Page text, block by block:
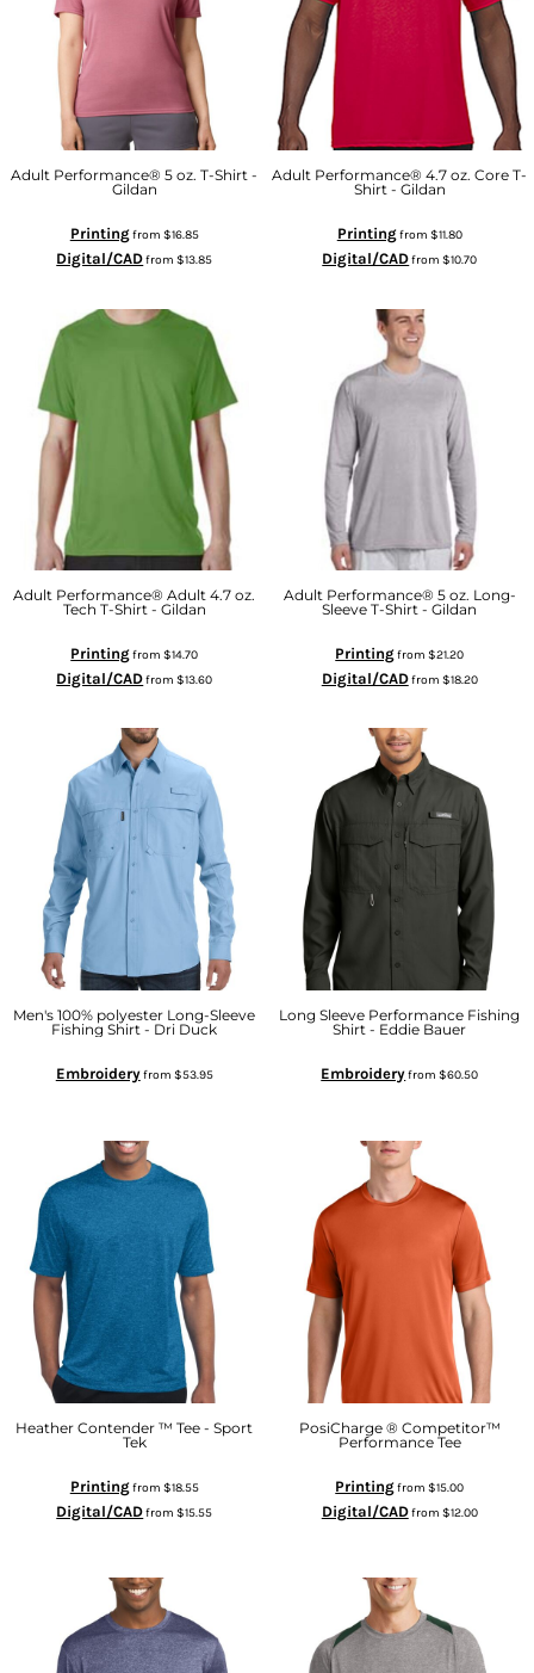
Adult Performance® 5 oz. T-Shirt -
Gildan
Printingfrom $16.85
Digital/CADfrom$13.85
Adult Performance® 4.7 oz. Core T-
Shirt - Gildan
Printingfrom $11.80
Digital/CADfrom$10.70
Adult Performance® Adult 4.7 oz.
Tech T-Shirt - Gildan
Printingfrom$14.70
Digital/CADfrom$13.60
Adult Performance® 5 oz. Long-
Sleeve T-Shirt - Gildan
Printingfrom$21.20
Digital/CADfrom $18.20
Men's 100% polyester Long-Sleeve
Fishing Shirt - Dri Duck
Embroideryfrom $53.95
Long Sleeve Performance Fishing
Shirt - Eddie Bauer
Embroideryfrom$60.50
Heather Contender ™ Tee - Sport
Tek
Printingfrom $18.55
Digital/CADfrom$15.55
PosiCharge ® Competitor™
Performance Tee
Printingfrom$15.00
Digital/CADfrom $12.00